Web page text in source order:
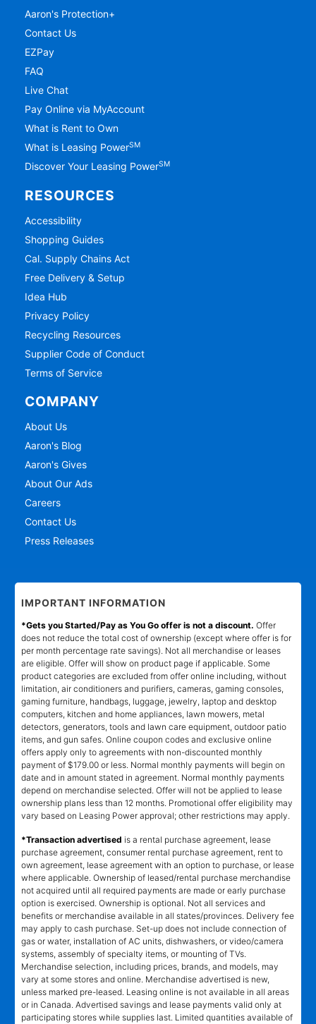
Aaron's Protection+
Contact Us
EZPay
FAQ
Live Chat
Pay Online via MyAccount
What is Rent to Own
What is Leasing PowerSM
Discover Your Leasing PowerSM
RESOURCES
Accessibility
Shopping Guides
Cal. Supply Chains Act
Free Delivery & Setup
Idea Hub
Privacy Policy
Recycling Resources
Supplier Code of Conduct
Terms of Service
COMPANY
About Us
Aaron's Blog
Aaron's Gives
About Our Ads
Careers
Contact Us
Press Releases
IMPORTANT INFORMATION
*Gets you Started/Pay as You Go offer is not a discount. Offer
does not reduce the total cost of ownership (except where offer is for
per month percentage rate savings). Not all merchandise or leases
are eligible. Offer will show on product page if applicable. Some
product categories are excluded from offer online including, without
limitation, air conditioners and purifiers, cameras, gaming consoles,
gaming furniture, handbags, luggage, jewelry, laptop and desktop
computers, kitchen and home appliances, lawn mowers, metal
detectors, generators, tools and lawn care equipment, outdoor patio
items, and gun safes. Online coupon codes and exclusive online
offers apply only to agreements with non-discounted monthly
payment of $179.00 or less. Normal monthly payments will begin on
date and in amount stated in agreement. Normal monthly payments
depend on merchandise selected. Offer will not be applied to lease
ownership plans less than 12 months. Promotional offer eligibility may
vary based on Leasing Power approval; other restrictions may apply.
*Transaction advertised is a rental purchase agreement, lease
purchase agreement, consumer rental purchase agreement, rent to
own agreement, lease agreement with an option to purchase, or lease
where applicable. Ownership of leased/rental purchase merchandise
not acquired until all required payments are made or early purchase
option is exercised. Ownership is optional. Not all services and
benefits or merchandise available in all states/provinces. Delivery fee
may apply to cash purchase. Set-up does not include connection of
gas or water, installation of AC units, dishwashers, or video/camera
systems, assembly of specialty items, or mounting of TVs.
Merchandise selection, including prices, brands, and models, may
vary at some stores and online. Merchandise advertised is new,
unless marked pre-leased. Leasing online is not available in all areas
or in Canada. Advertised savings and lease payments valid only at
participating stores while supplies last. Limited quantities available of